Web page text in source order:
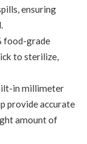
ensuring
food-grade
to sterilize,
in millimeter
provide accurate
amount of